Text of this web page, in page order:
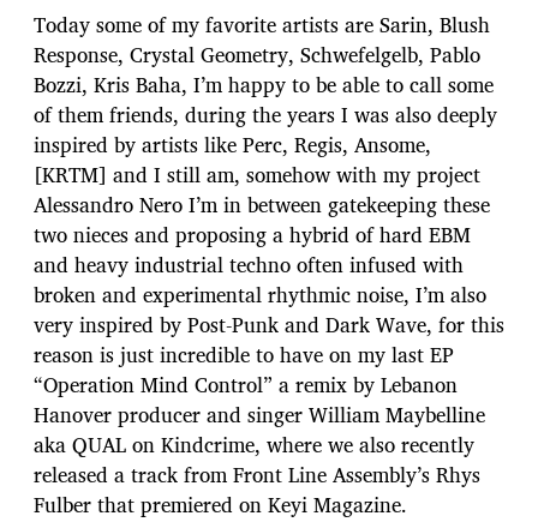
Today some of my favorite artists are Sarin, Blush
Response, Crystal Geometry, Schwefelgelb, Pablo
Bozzi, Kris Baha, I’m happy to be able to call some
of them friends, during the years I was also deeply
inspired by artists like Perc, Regis, Ansome,
[KRTM] and I still am, somehow with my project
Alessandro Nero I’m in between gatekeeping these
two nieces and proposing a hybrid of hard EBM
and heavy industrial techno often infused with
broken and experimental rhythmic noise, I’m also
very inspired by Post-Punk and Dark Wave, for this
reason is just incredible to have on my last EP
“Operation Mind Control” a remix by Lebanon
Hanover producer and singer William Maybelline
aka QUAL on Kindcrime, where we also recently
released a track from Front Line Assembly’s Rhys
Fulber that premiered on Keyi Magazine.